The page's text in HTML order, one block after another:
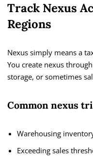
Track Nexus
Regions
Nexus simply means a
You create nexus
storage, or sometimes
Common nexus
Warehousing
Exceeding sales